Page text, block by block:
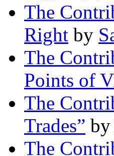
The
Right by
The
Points of
The
Trades” by
The